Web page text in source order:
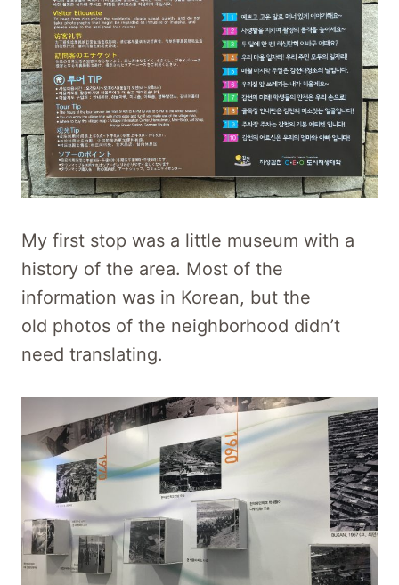
My first stop was a little museum with a
history of the area. Most of the
information was in Korean, but the
old photos of the neighborhood didn’t
need translating.